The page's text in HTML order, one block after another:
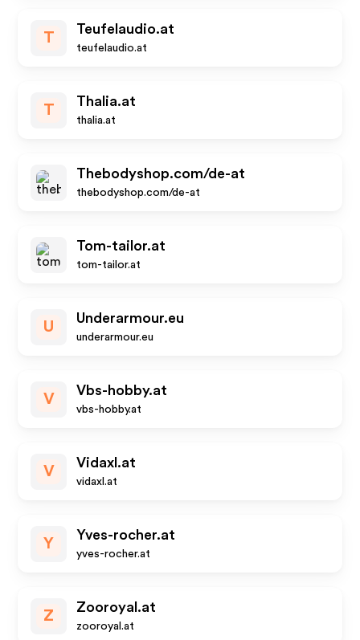
T
Teufelaudio.at
teufelaudio.at
T
Thalia.at
thalia.at
Thebodyshop.com/de-at
thebodyshop.com/de-at
Tom-tailor.at
tom-tailor.at
U
Underarmour.eu
underarmour.eu
V
Vbs-hobby.at
vbs-hobby.at
V
Vidaxl.at
vidaxl.at
Y
Yves-rocher.at
yves-rocher.at
Z
Zooroyal.at
zooroyal.at